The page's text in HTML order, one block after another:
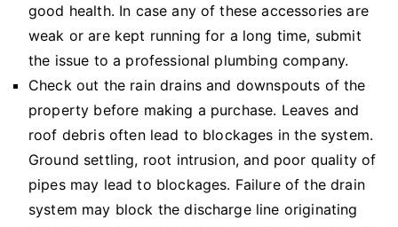
good health. In case any of these accessories are
weak or are kept running for a long time, submit
the issue to a professional plumbing company.
Check out the rain drains and downspouts of the
property before making a purchase. Leaves and
roof debris often lead to blockages in the system.
Ground settling, root intrusion, and poor quality of
pipes may lead to blockages. Failure of the drain
system may block the discharge line originating